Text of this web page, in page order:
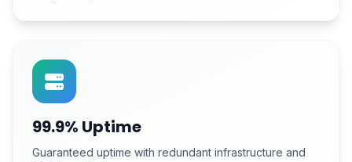
99.9% Uptime
Guaranteed uptime with redundant infrastructure and